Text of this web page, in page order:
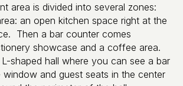
area is divided into several zones:
an open kitchen space right at the
Then a bar counter comes
showcase and a coffee area.
shaped hall where you can see a bar
window and guest seats in the center